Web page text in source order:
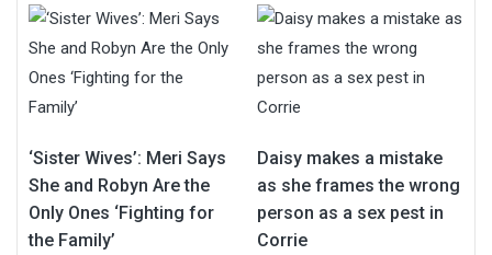
‘Sister Wives’: Meri Says
She and Robyn Are the
Only Ones ‘Fighting for
the Family’
Daisy makes a mistake
as she frames the wrong
person as a sex pest in
Corrie